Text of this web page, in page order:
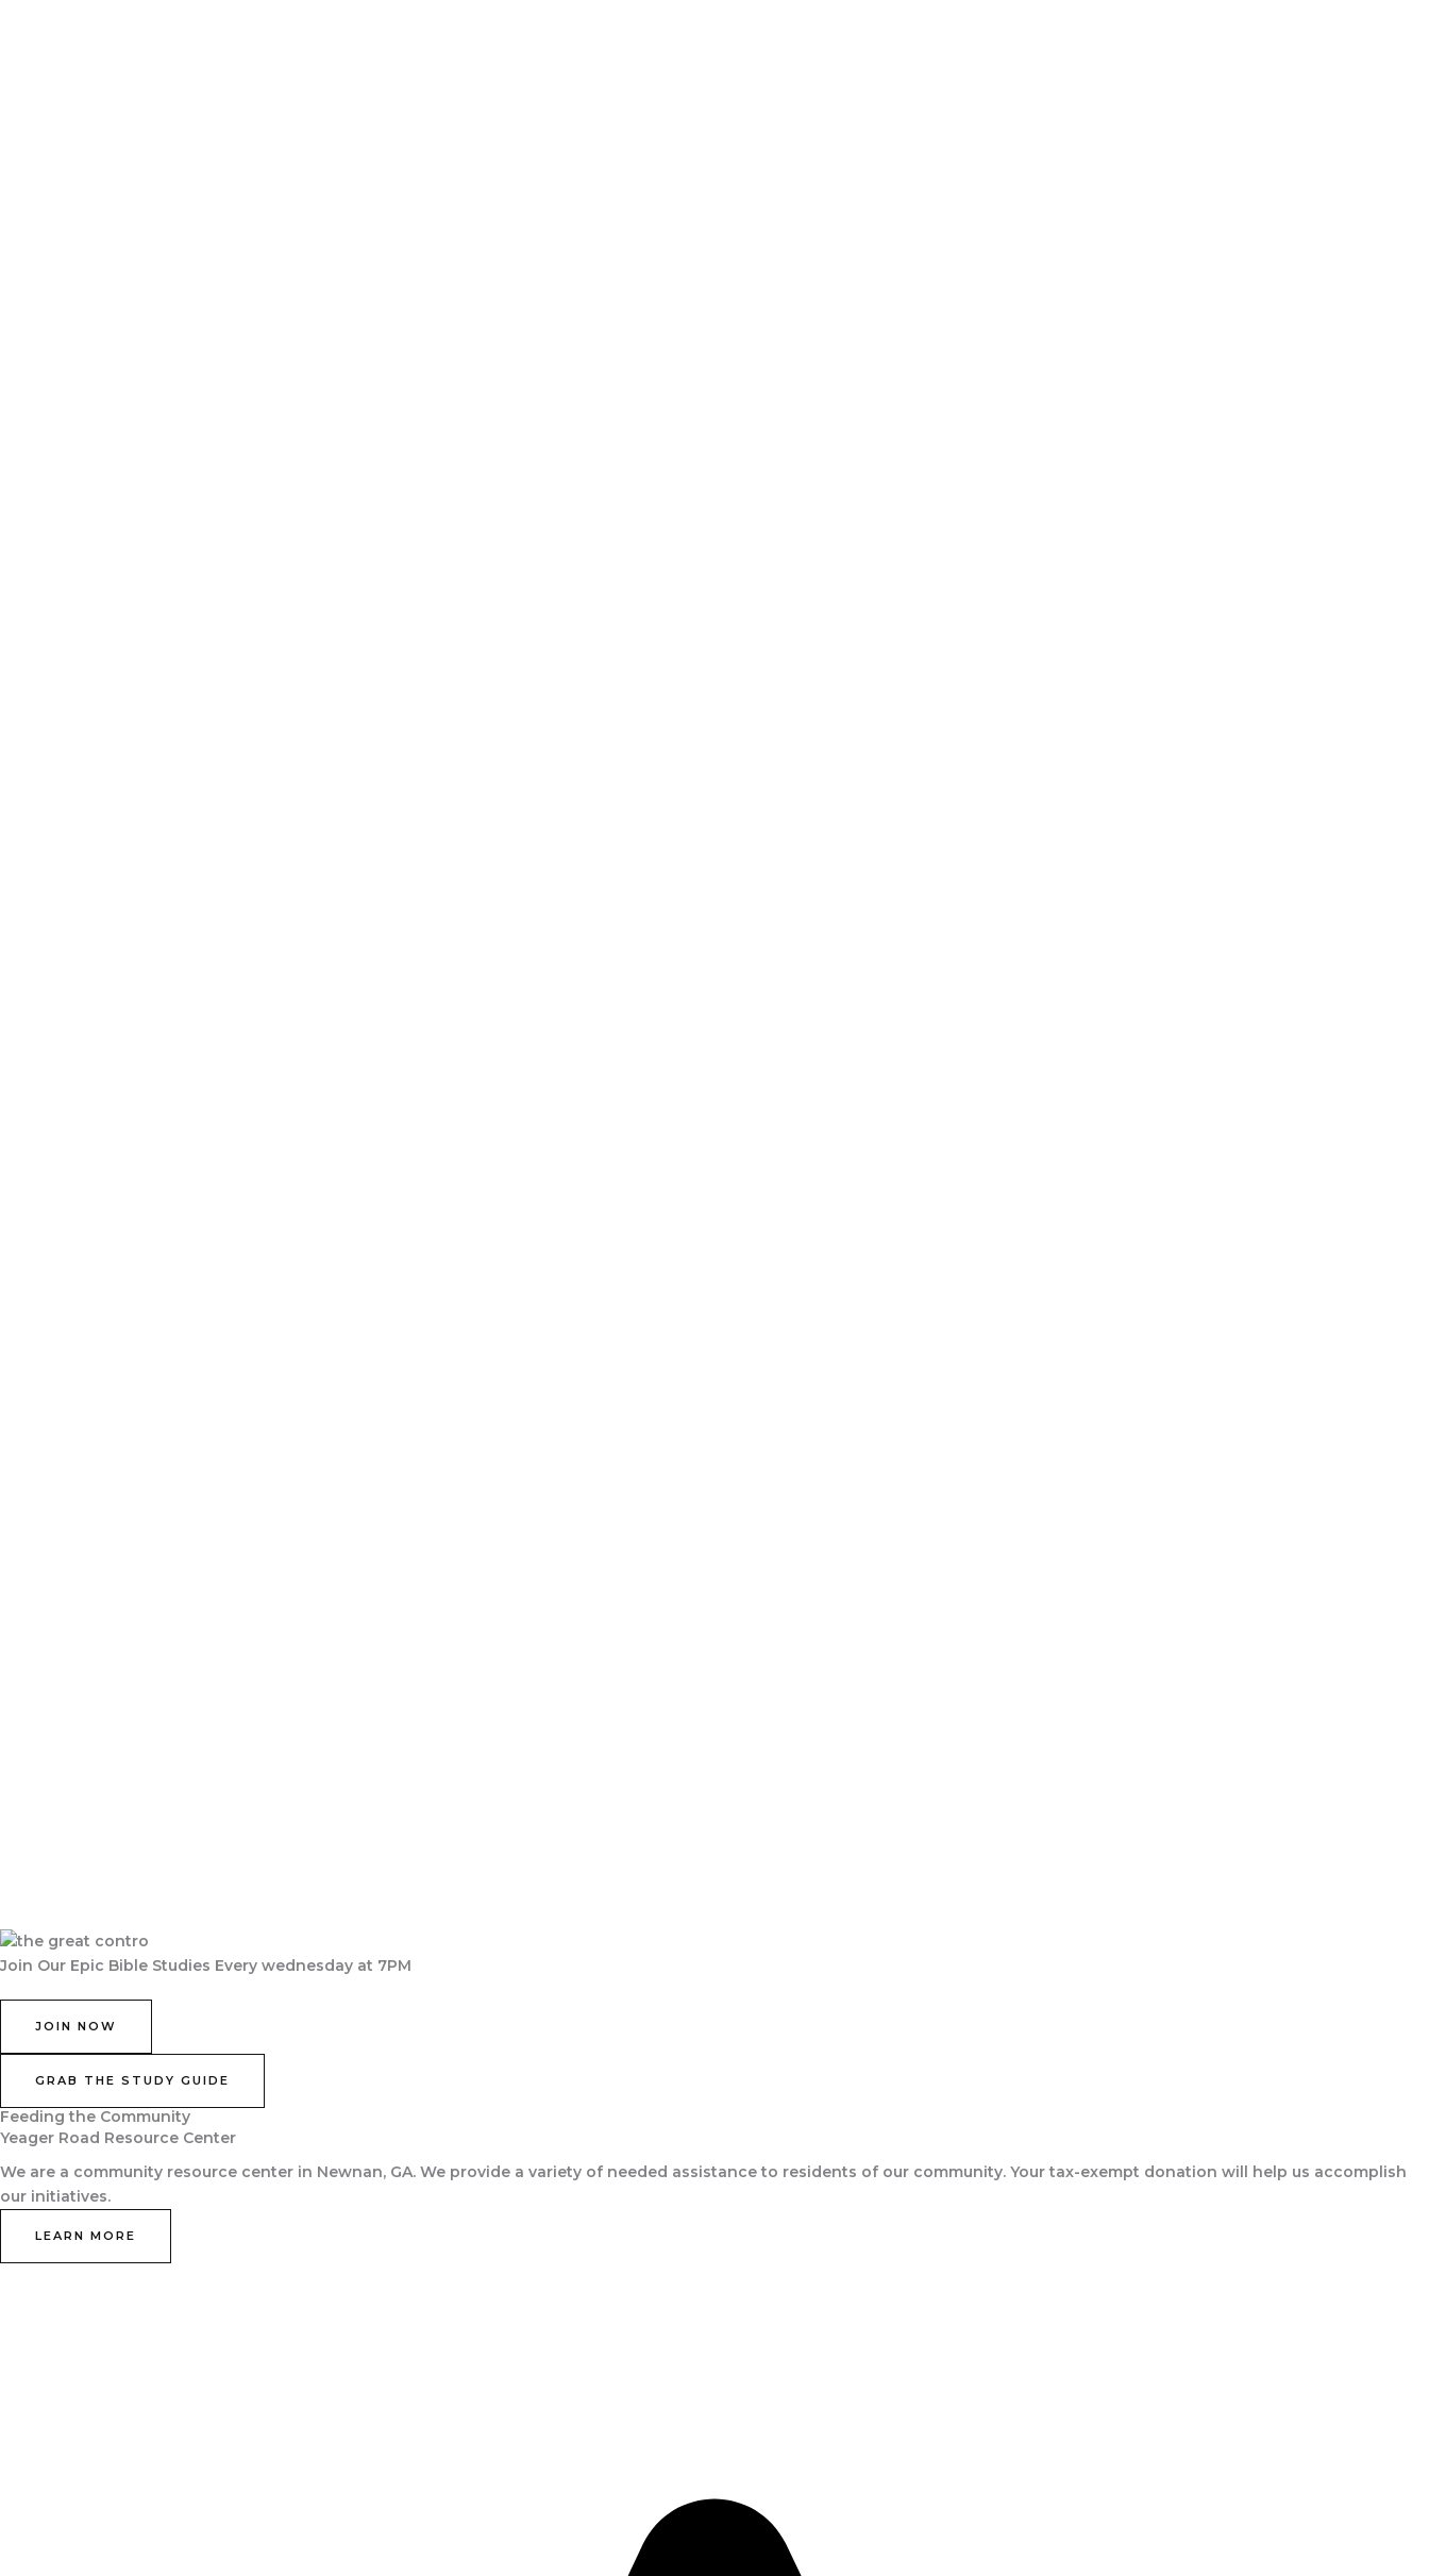
Join Our Epic Bible Studies Every wednesday at 7PM
JOIN NOW
GRAB THE STUDY GUIDE
Feeding the Community
Yeager Road Resource Center
We are a community resource center in Newnan, GA. We provide a variety of needed assistance to residents of our community. Your tax-exempt donation will help us accomplish
our initiatives.
LEARN MORE